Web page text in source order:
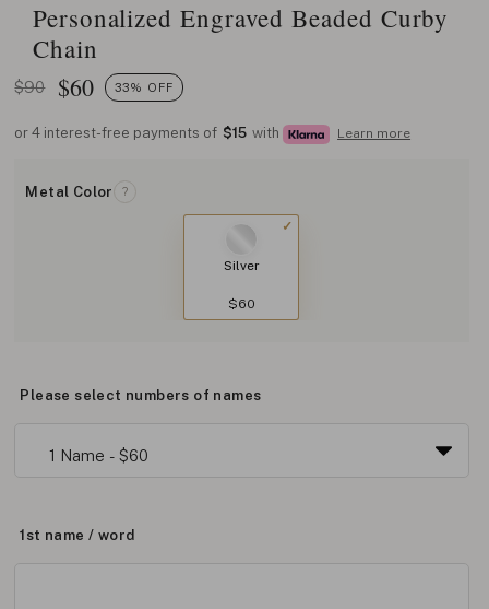
Personalized Engraved Beaded Curby
Chain
$90 $60 33% OFF
or 4 interest-free payments of $15 with Learn more
Metal Color ?
Silver
$60
Please select numbers of names
1st name / word